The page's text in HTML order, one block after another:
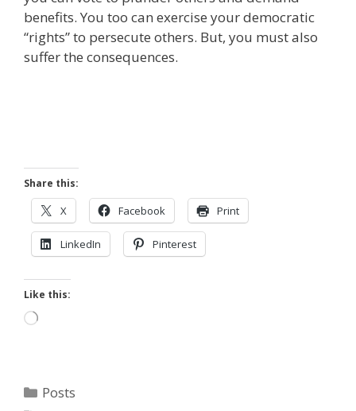
benefits. You too can exercise your democratic
“rights” to persecute others. But, you must also
suffer the consequences.
Share this:
X Facebook Print
LinkedIn Pinterest
Like this:
Loading…
Categories
Posts